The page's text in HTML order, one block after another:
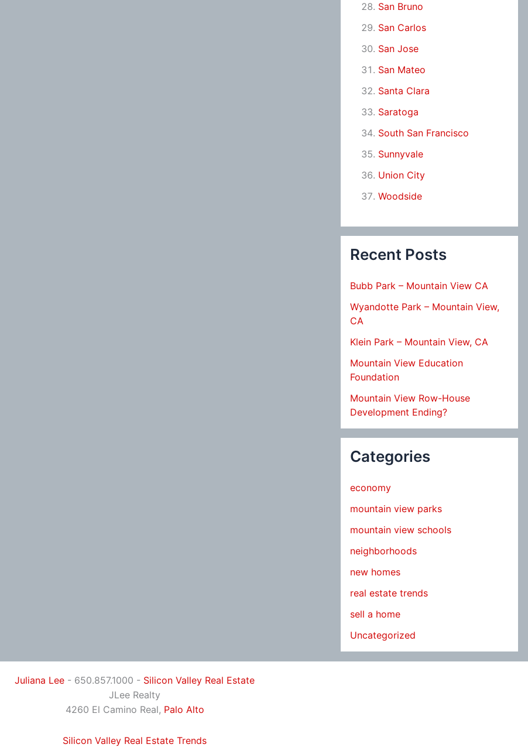
San Bruno
San Carlos
San Jose
San Mateo
Santa Clara
Saratoga
South San Francisco
Sunnyvale
Union City
Woodside
Recent Posts
Bubb Park – Mountain View CA
Wyandotte Park – Mountain View,
CA
Klein Park – Mountain View, CA
Mountain View Education
Foundation
Mountain View Row-House
Development Ending?
Categories
economy
mountain view parks
mountain view schools
neighborhoods
new homes
real estate trends
sell a home
Uncategorized
Juliana Lee - 650.857.1000 - Silicon Valley Real Estate
JLee Realty
4260 El Camino Real, Palo Alto
Silicon Valley Real Estate Trends